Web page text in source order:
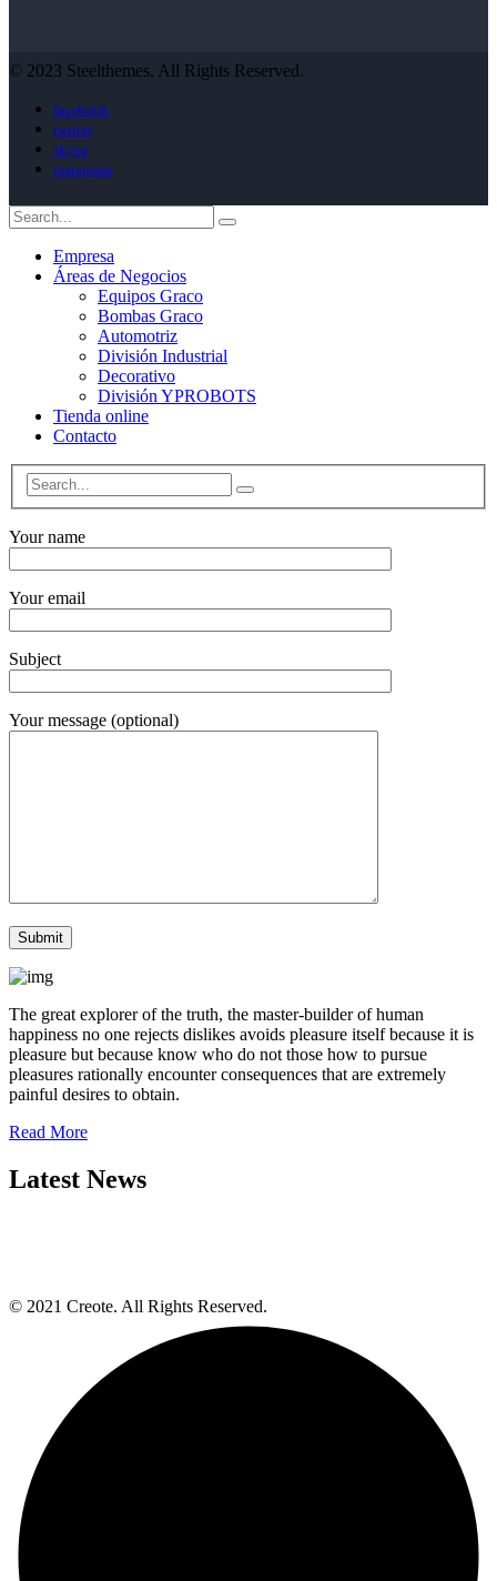
© 2023 Steelthemes. All Rights Reserved.
facebook
twitter
skype
instagram
Empresa
Áreas de Negocios
Equipos Graco
Bombas Graco
Automotriz
División Industrial
Decorativo
División YPROBOTS
Tienda online
Contacto
Your name
Your email
Subject
Your message (optional)
The great explorer of the truth, the master-builder of human
happiness no one rejects dislikes avoids pleasure itself because it is
pleasure but because know who do not those how to pursue
pleasures rationally encounter consequences that are extremely
painful desires to obtain.
Read More
Latest News
© 2021 Creote. All Rights Reserved.